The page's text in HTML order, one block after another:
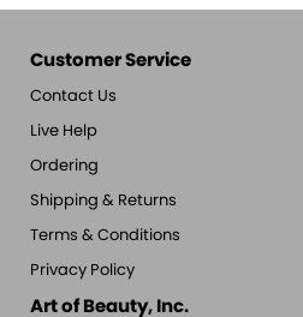
Customer Service
Contact Us
Live Help
Ordering
Shipping & Returns
Terms & Conditions
Privacy Policy
Art of Beauty, Inc.